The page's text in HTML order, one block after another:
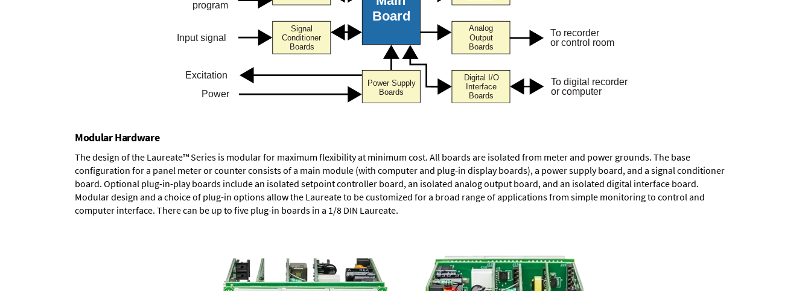
Modular Hardware
The design of the Laureate™ Series is modular for maximum flexibility at minimum cost. All boards are isolated from meter and power grounds. The base
configuration for a panel meter or counter consists of a main module (with computer and plug-in display boards), a power supply board, and a signal conditioner
board. Optional plug-in-play boards include an isolated setpoint controller board, an isolated analog output board, and an isolated digital interface board.
Modular design and a choice of plug-in options allow the Laureate to be customized for a broad range of applications from simple monitoring to control and
computer interface. There can be up to five plug-in boards in a 1/8 DIN Laureate.